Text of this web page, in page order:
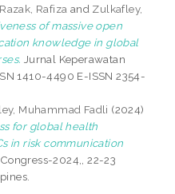
Rafiza and Zulkafley,
of massive open
knowledge in global
Jurnal Keperawatan
1410-4490 E-ISSN 2354-
Muhammad Fadli (2024)
for global health
in risk communication
2024,, 22-23